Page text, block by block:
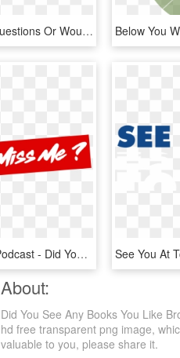
If You Have Any Questions Or Would Like To Share Your - Cleanmymac 3, HD Png Download
Did You Miss Me Podcast - Did You Miss Me, HD Png Download
About:
Did You See Any Books You Like
hd free transparent png image,
valuable to you, please share it.